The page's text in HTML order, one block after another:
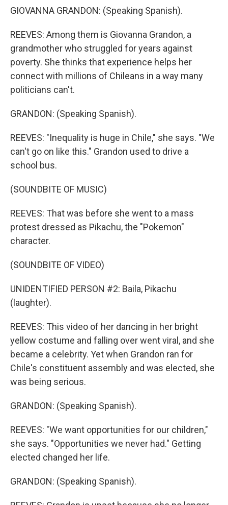
GIOVANNA GRANDON: (Speaking Spanish).
REEVES: Among them is Giovanna Grandon, a
grandmother who struggled for years against
poverty. She thinks that experience helps her
connect with millions of Chileans in a way many
politicians can't.
GRANDON: (Speaking Spanish).
REEVES: "Inequality is huge in Chile," she says. "We
can't go on like this." Grandon used to drive a
school bus.
(SOUNDBITE OF MUSIC)
REEVES: That was before she went to a mass
protest dressed as Pikachu, the "Pokemon"
character.
(SOUNDBITE OF VIDEO)
UNIDENTIFIED PERSON #2: Baila, Pikachu
(laughter).
REEVES: This video of her dancing in her bright
yellow costume and falling over went viral, and she
became a celebrity. Yet when Grandon ran for
Chile's constituent assembly and was elected, she
was being serious.
GRANDON: (Speaking Spanish).
REEVES: "We want opportunities for our children,"
she says. "Opportunities we never had." Getting
elected changed her life.
GRANDON: (Speaking Spanish).